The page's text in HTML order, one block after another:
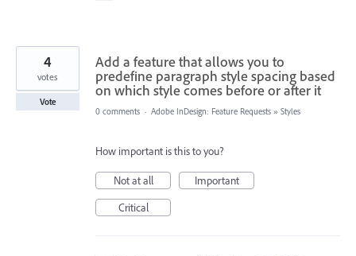
Add a feature that allows you to
predefine paragraph style spacing based
on which style comes before or after it
4
votes
Vote
0 comments · Adobe InDesign: Feature Requests » Styles
How important is this to you?
Not at all
Important
Critical